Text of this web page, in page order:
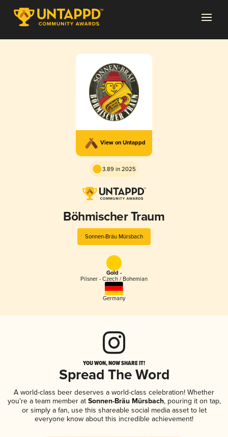
View on Untappd
3.89 in 2025
Böhmischer Traum
Sonnen-Bräu Mürsbach
Gold -
Pilsner - Czech / Bohemian
Germany
YOU WON, NOW SHARE IT!
Spread The Word
A world-class beer deserves a world-class celebration! Whether
you're a team member atSonnen-Bräu Mürsbach, pouring it on tap,
or simply a fan, use this shareable social media asset to let
everyone know about this incredible achievement!